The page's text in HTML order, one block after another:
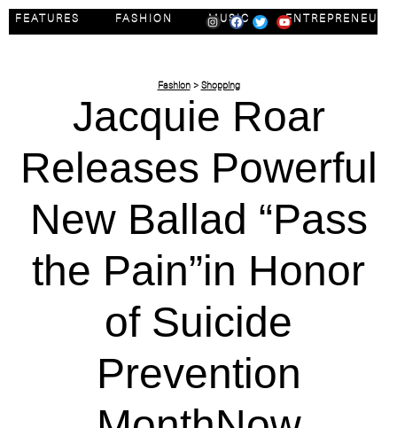
FEATURES FASHION MUSIC ENTREPRENEUR
Fashion>Shopping
Jacquie Roar
Releases Powerful
New Ballad “Pass
the Pain”in Honor
of Suicide
Prevention